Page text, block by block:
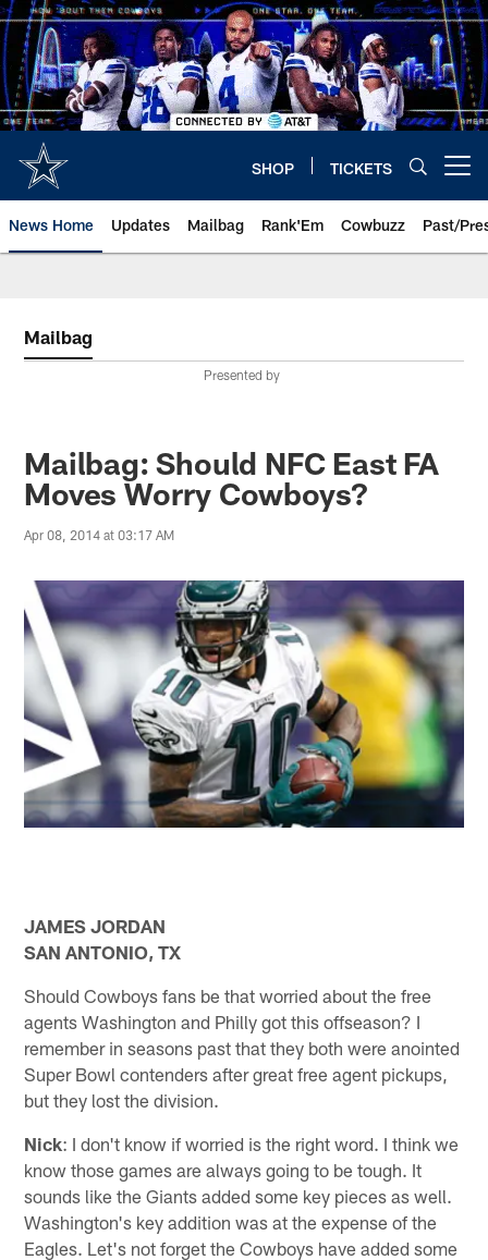
Skip
to
main
content
SHOP TICKETS
News Home Updates Mailbag Rank'Em Cowbuzz Past/
Mailbag
Presented by
Mailbag: Should NFC East FA
Moves Worry Cowboys?
Apr 08, 2014 at 03:17 AM
JAMES JORDAN
SAN ANTONIO, TX
Should Cowboys fans be that worried about the free
agents Washington and Philly got this offseason? I
remember in seasons past that they both were anointed
Super Bowl contenders after great free agent pickups,
but they lost the division.
Nick: I don't know if worried is the right word. I think we
know those games are always going to be tough. It
sounds like the Giants added some key pieces as well.
Washington's key addition was at the expense of the
Eagles. Let's not forget the Cowboys have added some